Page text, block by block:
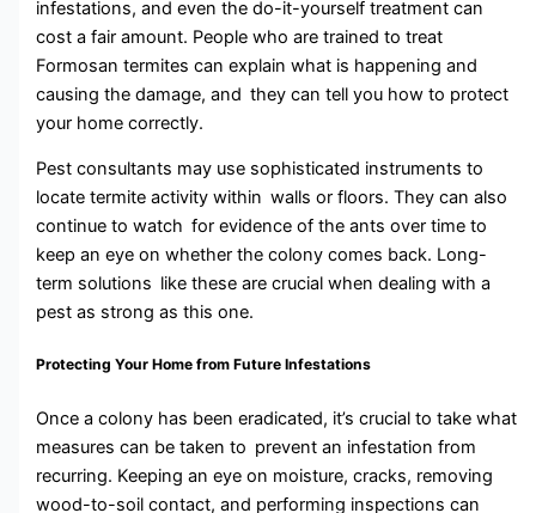
infestations, and even the do-it-yourself treatment can
cost a fair amount. People who are trained to treat
Formosan termites can explain what is happening and
causing the damage, and they can tell you how to protect
your home correctly.
Pest consultants may use sophisticated instruments to
locate termite activity within walls or floors. They can also
continue to watch for evidence of the ants over time to
keep an eye on whether the colony comes back. Long-
term solutions like these are crucial when dealing with a
pest as strong as this one.
Protecting Your Home from Future Infestations
Once a colony has been eradicated, it’s crucial to take what
measures can be taken to prevent an infestation from
recurring. Keeping an eye on moisture, cracks, removing
wood-to-soil contact, and performing inspections can